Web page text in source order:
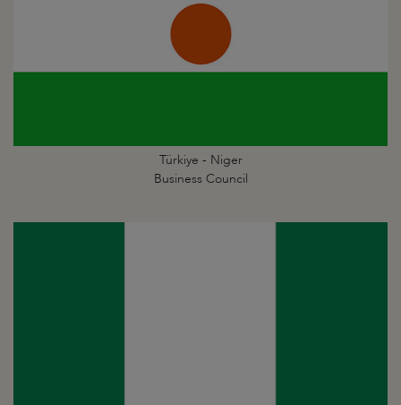
Türkiye - Niger
Business Council